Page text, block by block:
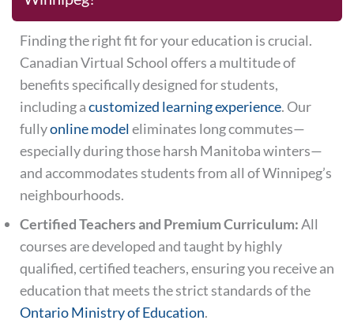
Finding the right fit for your education is crucial.
Canadian Virtual School offers a multitude of
benefits specifically designed for students,
including acustomized learning experience. Our
fullyonline model eliminates long commutes—
especially during those harsh Manitoba winters—
and accommodates students from all of Winnipeg’s
neighbourhoods.
Certified Teachers and Premium Curriculum:All
courses are developed and taught by highly
qualified, certified teachers, ensuring you receive an
education that meets the strict standards of the
Ontario Ministry of Education.